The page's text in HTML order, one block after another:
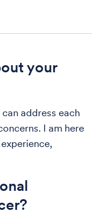
your
address each
I am here